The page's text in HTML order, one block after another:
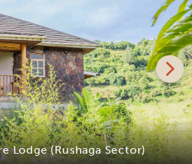
Gorilla Lodge (Nkuringo
Sector)